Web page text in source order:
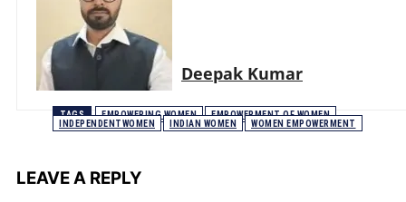
Deepak Kumar
TAGS EMPOWERING WOMEN
EMPOWERMENT OF WOMEN
INDEPENDENTWOMEN
INDIAN WOMEN WOMEN EMPOWERMENT
LEAVE A REPLY